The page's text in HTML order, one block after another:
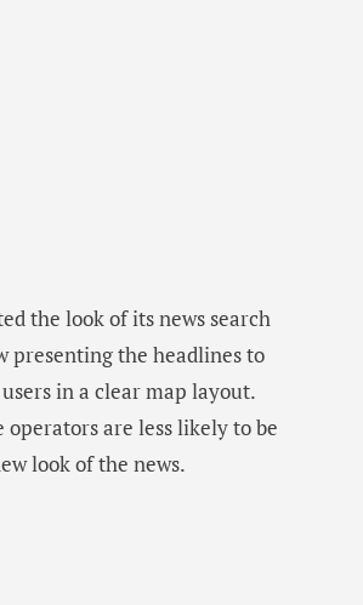
the look of its news search
presenting the headlines to
in a clear map layout.
operators are less likely to be
look of the news.